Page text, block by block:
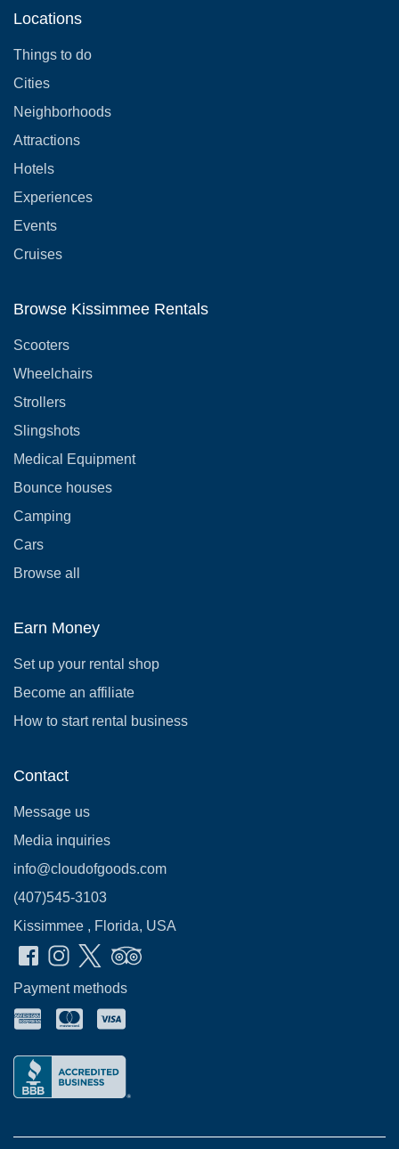
Locations
Things to do
Cities
Neighborhoods
Attractions
Hotels
Experiences
Events
Cruises
Browse Kissimmee Rentals
Scooters
Wheelchairs
Strollers
Slingshots
Medical Equipment
Bounce houses
Camping
Cars
Browse all
Earn Money
Set up your rental shop
Become an affiliate
How to start rental business
Contact
Message us
Media inquiries
info@cloudofgoods.com
(407)545-3103
Kissimmee , Florida, USA
Payment methods